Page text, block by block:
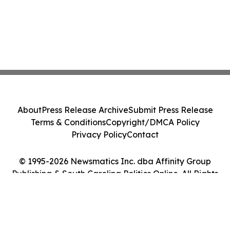
© 1995-2026 Newsmatics Inc. dba Affinity Group
Publishing & South Carolina Politics Online. All Rights
AboutPress Release ArchiveSubmit Press Release
Terms & ConditionsCopyright/DMCA Policy
Privacy PolicyContact